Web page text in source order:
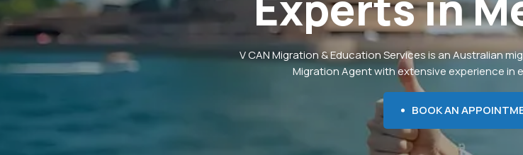
V CAN Migration & Education Services is an Australian
Migration Agent with extensive experience in
BOOK AN